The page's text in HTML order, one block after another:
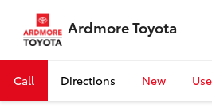
Ardmore Toyota
Call Directions New